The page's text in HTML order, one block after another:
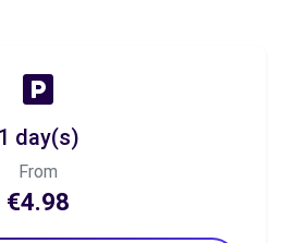
1 day(s)
From
€4.98